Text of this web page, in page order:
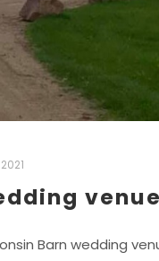
Barn wedding